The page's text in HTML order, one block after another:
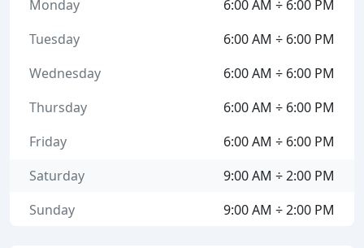
6:00 AM ÷ 6:00 PM
Monday
6:00 AM ÷ 6:00 PM
Tuesday
6:00 AM ÷ 6:00 PM
Wednesday
6:00 AM ÷ 6:00 PM
Thursday
6:00 AM ÷ 6:00 PM
Friday
9:00 AM ÷ 2:00 PM
Saturday
9:00 AM ÷ 2:00 PM
Sunday